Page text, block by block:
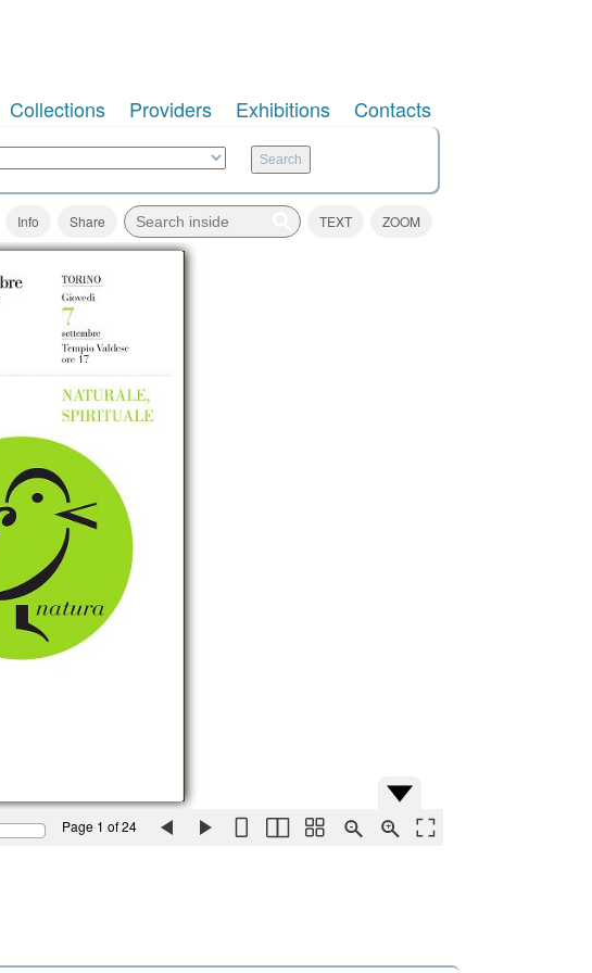
Collections Providers Exhibitions Contacts
Info Share TEXT ZOOM
Page 1 of 24